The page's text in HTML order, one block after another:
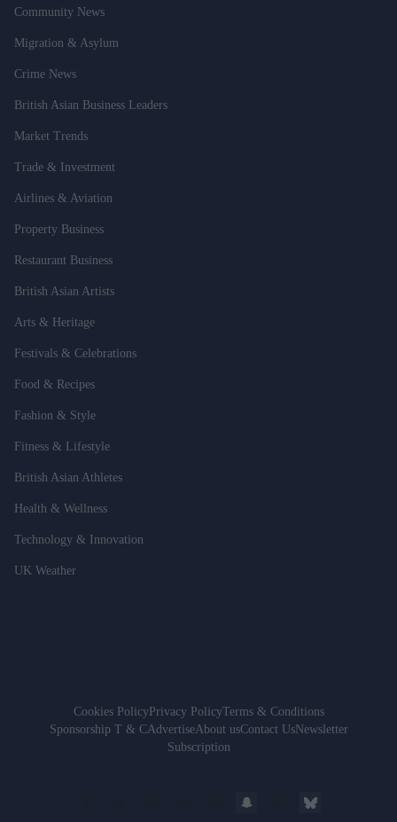
Community News
Migration & Asylum
Crime News
British Asian Business Leaders
Market Trends
Trade & Investment
Airlines & Aviation
Property Business
Restaurant Business
British Asian Artists
Arts & Heritage
Festivals & Celebrations
Food & Recipes
Fashion & Style
Fitness & Lifestyle
British Asian Athletes
Health & Wellness
Technology & Innovation
UK Weather
Cookies PolicyPrivacy PolicyTerms & Conditions
Sponsorship T & CAdvertiseAbout usContact UsNewsletter
Subscription